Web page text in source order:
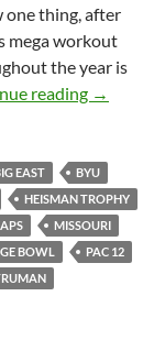
one thing, after
mega workout
the year is
reading Crib
→
EAST
BYU
HEISMAN TROPHY
MISSOURI
BOWL
PAC 12